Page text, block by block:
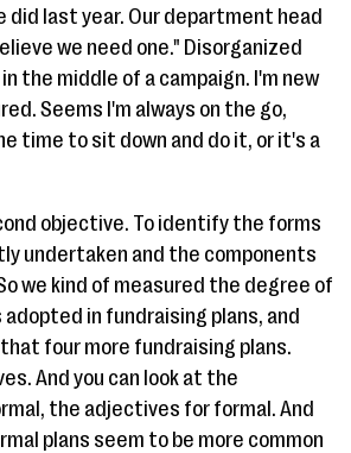
did last year. Our department head
we need one." Disorganized
the middle of a campaign. I'm new
Seems I'm always on the go,
time to sit down and do it, or it's a
objective. To identify the forms
undertaken and the components
we kind of measured the degree of
in fundraising plans, and
four more fundraising plans.
And you can look at the
the adjectives for formal. And
plans seem to be more common